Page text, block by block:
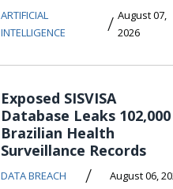
ARTIFICIAL
INTELLIGENCE
/ August 07,
2026
Exposed SISVISA
Database Leaks 102,000
Brazilian Health
Surveillance Records
DATA BREACH / August 06,